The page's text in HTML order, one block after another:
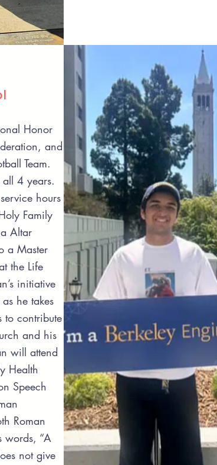
Honor
and
Team.
4 years.
hours
Family
Altar
a Master
the Life
initiative
he takes
to contribute
and his
will attend
Health
Speech
Roman
words, “A
not give